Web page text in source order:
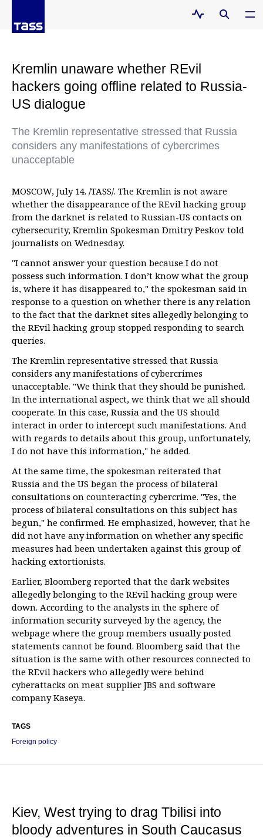
Kremlin unaware whether REvil
hackers going offline related to Russia-
US dialogue
The Kremlin representative stressed that Russia
considers any manifestations of cybercrimes
unacceptable
MOSCOW, July 14. /TASS/. The Kremlin is not aware
whether the disappearance of the REvil hacking group
from the darknet is related to Russian-US contacts on
cybersecurity, Kremlin Spokesman Dmitry Peskov told
journalists on Wednesday.
"I cannot answer your question because I do not
possess such information. I don’t know what the group
is, where it has disappeared to," the spokesman said in
response to a question on whether there is any relation
to the fact that the darknet sites allegedly belonging to
the REvil hacking group stopped responding to search
queries.
The Kremlin representative stressed that Russia
considers any manifestations of cybercrimes
unacceptable. "We think that they should be punished.
In the international aspect, we think that we all should
cooperate. In this case, Russia and the US should
interact in order to intercept such manifestations. And
with regards to details about this group, unfortunately,
I do not have this information," he added.
At the same time, the spokesman reiterated that
Russia and the US began the process of bilateral
consultations on counteracting cybercrime. "Yes, the
process of bilateral consultations on this subject has
begun," he confirmed. He emphasized, however, that he
did not have any information on whether any specific
measures had been undertaken against this group of
hacking extortionists.
Earlier, Bloomberg reported that the dark websites
allegedly belonging to the REvil hacking group were
down. According to the analysts in the sphere of
information security surveyed by the agency, the
webpage where the group members usually posted
statements cannot be found. Bloomberg said that the
situation is the same with other resources connected to
the REvil hackers who allegedly were behind
cyberattacks on meat supplier JBS and software
company Kaseya.
TAGS
Foreign policy
Kiev, West trying to drag Tbilisi into
bloody adventures in South Caucasus